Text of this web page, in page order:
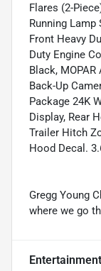
Flares (2-
Running Lamp
Front Heavy
Duty Engine
Black,
Back-Up
Package 24K
Display, Rear
Trailer Hitch
Hood Decal.
Gregg Young
where we go